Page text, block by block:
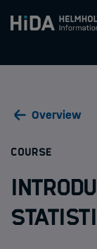
Zum Inhalt
HIDA
Overview
COURSE